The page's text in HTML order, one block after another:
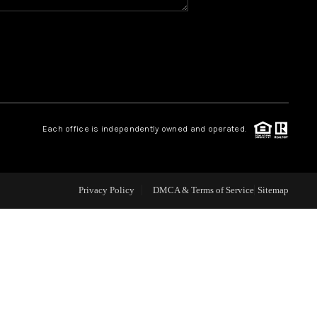
CAREERS
CONNECT
Each office is independently owned and operated.
Privacy Policy DMCA & Terms of Service Sitemap